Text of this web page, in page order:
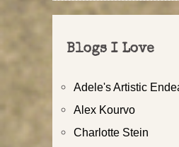
Blogs I Love
Adele's Artistic
Alex Kourvo
Charlotte Stein